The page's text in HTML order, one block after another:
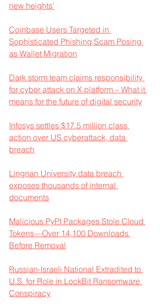
new heights'
Coinbase Users Targeted in
Sophisticated Phishing Scam Posing
as Wallet Migration
Dark storm team claims responsibility
for cyber attack on X platform – What it
means for the future of digital security
Infosys settles $17.5 million class
action over US cyberattack, data
breach
Lingnan University data breach
exposes thousands of internal
documents
Malicious PyPI Packages Stole Cloud
Tokens—Over 14,100 Downloads
Before Removal
Russian-Israeli National Extradited to
U.S. for Role in LockBit Ransomware
Conspiracy